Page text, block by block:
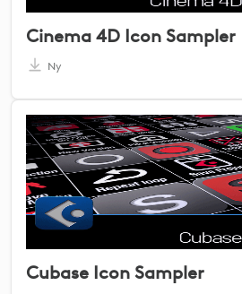
Cinema 4D Icon Sampler
Ny
Cubase Icon Sampler